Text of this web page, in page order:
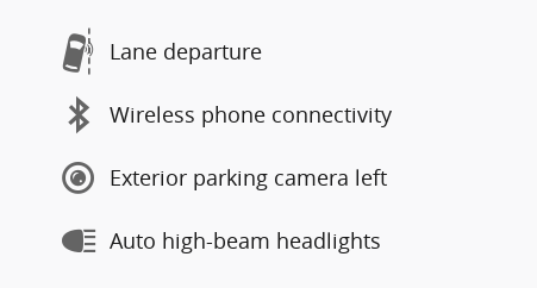
Lane departure
Wireless phone connectivity
Exterior parking camera left
Auto high-beam headlights